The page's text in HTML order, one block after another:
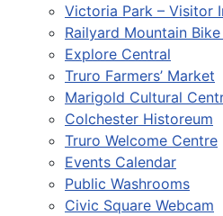
Victoria Park – Visitor
Railyard Mountain
Explore Central
Truro Farmers’ Market
Marigold Cultural
Colchester Historeum
Truro Welcome Centre
Events Calendar
Public Washrooms
Civic Square Webcam